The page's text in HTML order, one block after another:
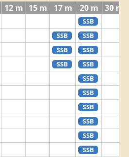
12 m 15 m 17 m 20 m 30 m
SSB
SSB SSB
SSB SSB
SSB SSB
SSB
SSB
SSB
SSB
SSB
SSB